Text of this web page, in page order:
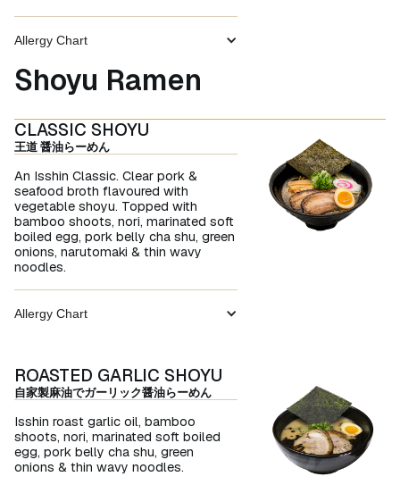
Allergy Chart
Shoyu Ramen
CLASSIC SHOYU
王道 醤油らーめん
An Isshin Classic. Clear pork &
seafood broth flavoured with
vegetable shoyu. Topped with
bamboo shoots, nori, marinated soft
boiled egg, pork belly cha shu, green
onions, narutomaki & thin wavy
noodles.
Allergy Chart
ROASTED GARLIC SHOYU
自家製麻油でガーリック醤油らーめん
Isshin roast garlic oil, bamboo
shoots, nori, marinated soft boiled
egg, pork belly cha shu, green
onions & thin wavy noodles.